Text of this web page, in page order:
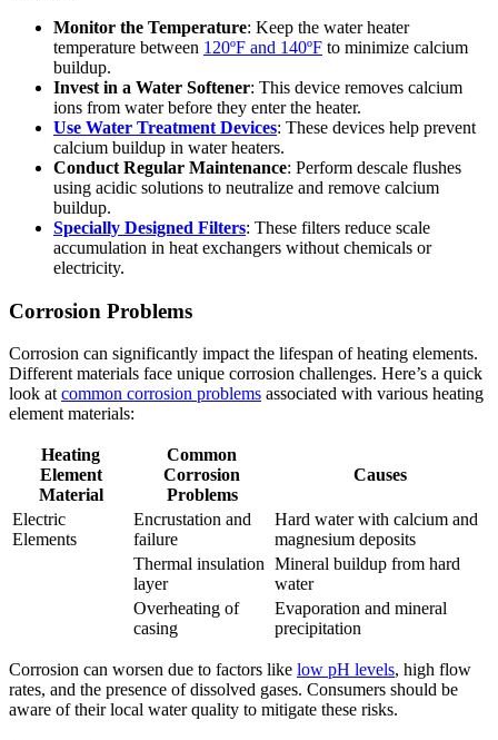
Monitor the Temperature: Keep the water heater
temperature between 120ºF and 140ºF to minimize calcium
buildup.
Invest in a Water Softener: This device removes calcium
ions from water before they enter the heater.
Use Water Treatment Devices: These devices help prevent
calcium buildup in water heaters.
Conduct Regular Maintenance: Perform descale flushes
using acidic solutions to neutralize and remove calcium
buildup.
Specially Designed Filters: These filters reduce scale
accumulation in heat exchangers without chemicals or
electricity.
Corrosion Problems
Corrosion can significantly impact the lifespan of heating elements.
Different materials face unique corrosion challenges. Here’s a quick
look atcommon corrosion problems associated with various heating
element materials:
Heating
Element
Material
Common
Corrosion
Problems
Causes
Electric
Elements
Encrustation and
failure
Hard water with calcium and
magnesium deposits
Thermal insulation
layer
Mineral buildup from hard
water
Overheating of
casing
Evaporation and mineral
precipitation
Corrosion can worsen due to factors like low pH levels, high flow
rates, and the presence of dissolved gases. Consumers should be
aware of their local water quality to mitigate these risks.